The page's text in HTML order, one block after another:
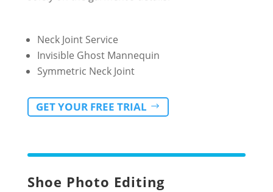
Neck Joint Service
Invisible Ghost Mannequin
Symmetric Neck Joint
GET YOUR FREE TRIAL
Shoe Photo Editing